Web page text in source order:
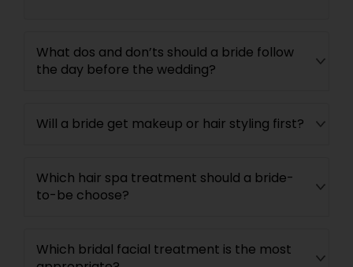
What dos and don’ts should a bride follow
the day before the wedding?
Will a bride get makeup or hair styling first?
Which hair spa treatment should a bride-
to-be choose?
Which bridal facial treatment is the most